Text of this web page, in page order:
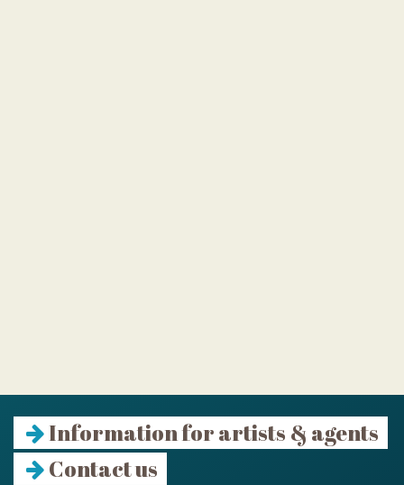
Information for artists & agents
Contact us